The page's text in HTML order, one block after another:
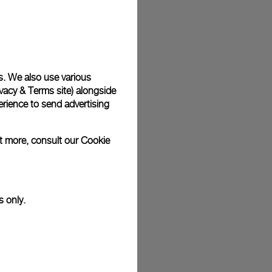
photographs and that colors and sizes may not exactly
We also use various
& Terms site) alongside
to send advertising
more, consult ourCookie
only.